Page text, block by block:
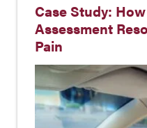
Case Study:
Assessment
Pain